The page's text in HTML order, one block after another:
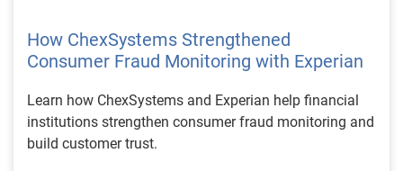
How ChexSystems Strengthened
Consumer Fraud Monitoring with Experian
Learn how ChexSystems and Experian help financial
institutions strengthen consumer fraud monitoring and
build customer trust.